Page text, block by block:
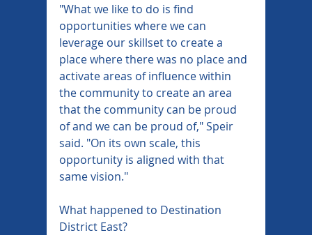
"What we like to do is find
opportunities where we can
leverage our skillset to create a
place where there was no place and
activate areas of influence within
the community to create an area
that the community can be proud
of and we can be proud of," Speir
said. "On its own scale, this
opportunity is aligned with that
same vision."
What happened to Destination
District East?